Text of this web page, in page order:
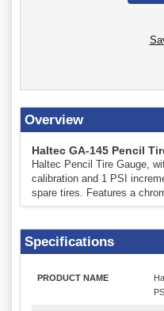
Overview
Haltec GA-145 Pencil
Haltec Pencil Tire Gauge,
calibration and 1 PSI
spare tires. Features a
Specifications
PRODUCT NAME